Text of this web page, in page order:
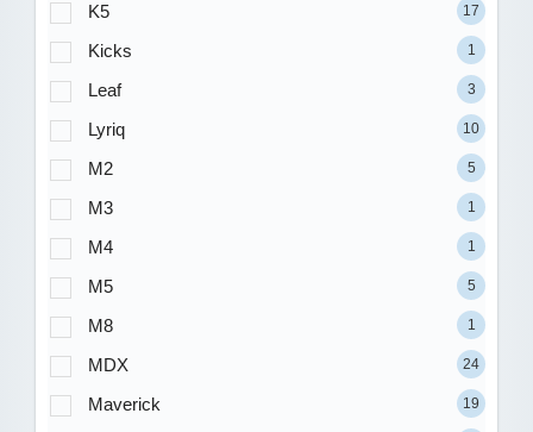
K5 17
Kicks 1
Leaf 3
Lyriq 10
M2 5
M3 1
M4 1
M5 5
M8 1
MDX 24
Maverick 19